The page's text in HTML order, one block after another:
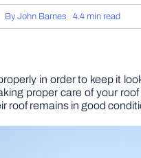
By John Barnes 4.4 min read
in order to keep it
proper care of your
roof remains in good